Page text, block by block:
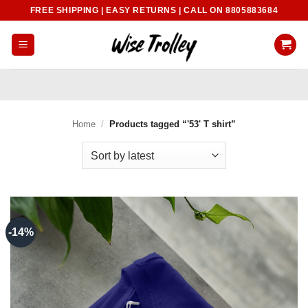
content
FREE SHIPPING | EASY RETURNS | CALL ON 8805883684
Home / Products tagged “'53' T shirt”
-14%